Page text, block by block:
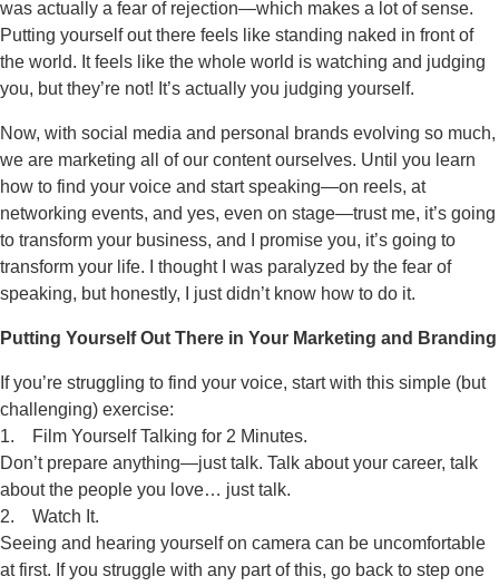
was actually a fear of rejection—which makes a lot of sense.
Putting yourself out there feels like standing naked in front of
the world. It feels like the whole world is watching and judging
you, but they’re not! It’s actually you judging yourself.
Now, with social media and personal brands evolving so much,
we are marketing all of our content ourselves. Until you learn
how to find your voice and start speaking—on reels, at
networking events, and yes, even on stage—trust me, it’s going
to transform your business, and I promise you, it’s going to
transform your life. I thought I was paralyzed by the fear of
speaking, but honestly, I just didn’t know how to do it.
Putting Yourself Out There in Your Marketing and Branding
If you’re struggling to find your voice, start with this simple (but
challenging) exercise:
1. Film Yourself Talking for 2 Minutes.
Don’t prepare anything—just talk. Talk about your career, talk
about the people you love… just talk.
2. Watch It.
Seeing and hearing yourself on camera can be uncomfortable
at first. If you struggle with any part of this, go back to step one